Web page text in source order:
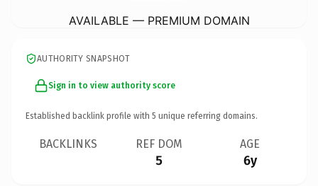
AVAILABLE — PREMIUM DOMAIN
AUTHORITY SNAPSHOT
Sign in to view authority score
Established backlink profile with 5 unique referring domains.
BACKLINKS REF DOM
5
AGE
6y